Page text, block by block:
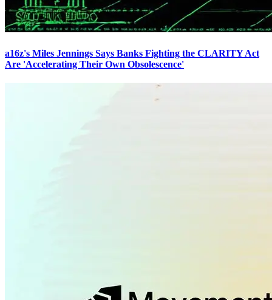
a16z's Miles Jennings Says Banks Fighting the CLARITY Act
Are 'Accelerating Their Own Obsolescence'